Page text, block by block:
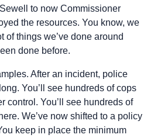
to now Commissioner
the resources. You know, we
of things we’ve done around
done before.
After an incident, police
You’ll see hundreds of cops
control. You’ll see hundreds of
We’ve now shifted to a policy
keep in place the minimum